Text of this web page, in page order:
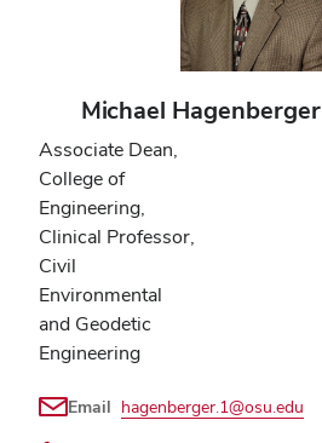
Michael Hagenberger
Associate Dean,
College of
Engineering,
Clinical Professor,
Civil
Environmental
and Geodetic
Engineering
Email hagenberger.1@osu.edu